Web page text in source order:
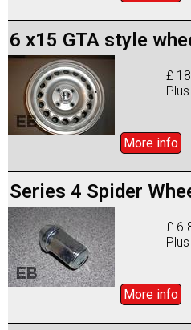
6 x15 GTA style
£
More info
Series 4 Spider
£
More info